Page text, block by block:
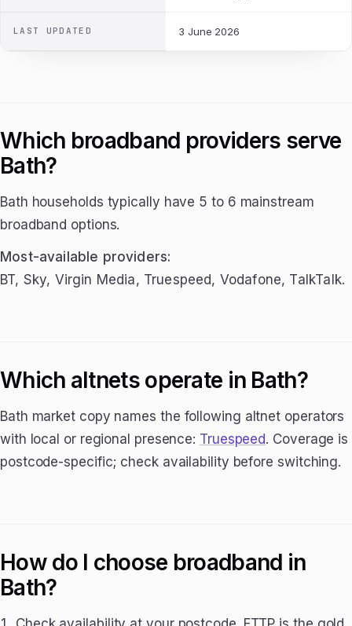
LAST UPDATED 3 June 2026
Which broadband providers serve
Bath?
Bath households typically have 5 to 6 mainstream
broadband options.
Most-available providers:
BT, Sky, Virgin Media, Truespeed, Vodafone, TalkTalk.
Which altnets operate in Bath?
Bath market copy names the following altnet operators
with local or regional presence: Truespeed. Coverage is
postcode-specific; check availability before switching.
How do I choose broadband in
Bath?